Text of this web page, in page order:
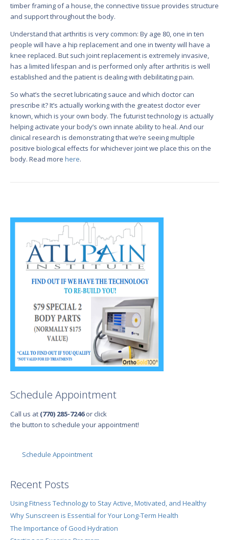
timber framing of a house, the connective tissue provides structure
and support throughout the body.
Understand that arthritis is very common: By age 80, one in ten
people will have a hip replacement and one in twenty will have a
knee replaced. But such joint replacement is extremely invasive,
has a limited lifespan and is performed only after arthritis is well
established and the patient is dealing with debilitating pain.
So what’s the secret lubricating sauce and which doctor can
prescribe it? It’s actually working with the greatest doctor ever
known, which is your own body. The futurist technology is actually
helping activate your body’s own innate ability to heal. And our
clinical research is demonstrating that we’re seeing multiple
positive biological effects for whichever joint we place this on the
body. Read more here.
Schedule Appointment
Call us at (770) 285-7246or click
the button to schedule your appointment!
Schedule Appointment
Recent Posts
Using Fitness Technology to Stay Active, Motivated, and Healthy
Why Sunscreen is Essential for Your Long-Term Health
The Importance of Good Hydration